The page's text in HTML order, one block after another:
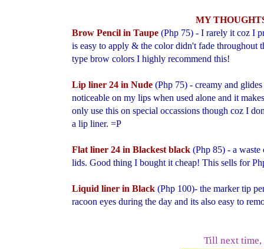
MY
Brow Pencil in Taupe (Php 75) - I rarely it coz I
is easy to apply & the color didn't fade throughout
type brow colors I highly recommend this!
Lip liner 24 in Nude (Php 75) - creamy and
noticeable on my lips when used alone and it
only use this on special occassions though coz I
a lip liner. =P
Flat liner 24 in Blackest black (Php 85) - a w
lids. Good thing I bought it cheap! This sells for
Liquid liner in Black (Php 100)- the marker tip
racoon eyes during the day and its also easy to
Till next time,